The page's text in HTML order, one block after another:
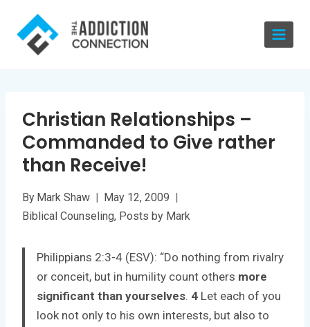
content
Christian Relationships –
Commanded to Give rather
than Receive!
By Mark Shaw
May 12, 2009
Biblical Counseling, Posts by Mark
Philippians 2:3-4 (ESV): “Do nothing from rivalry
or conceit, but in humility count others more
significant than yourselves. 4 Let each of you
look not only to his own interests, but also to